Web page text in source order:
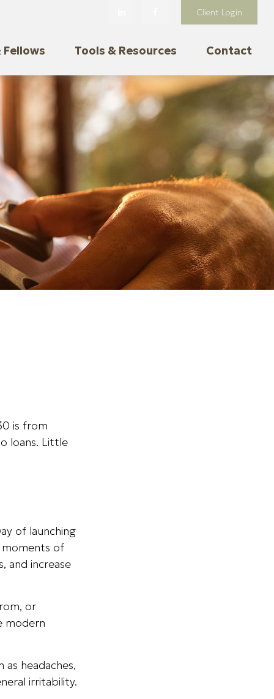
Client Login
Fellows Tools & Resources Contact
is from
loans. Little
of launching
moments of
and increase
or
modern
headaches,
irritability.